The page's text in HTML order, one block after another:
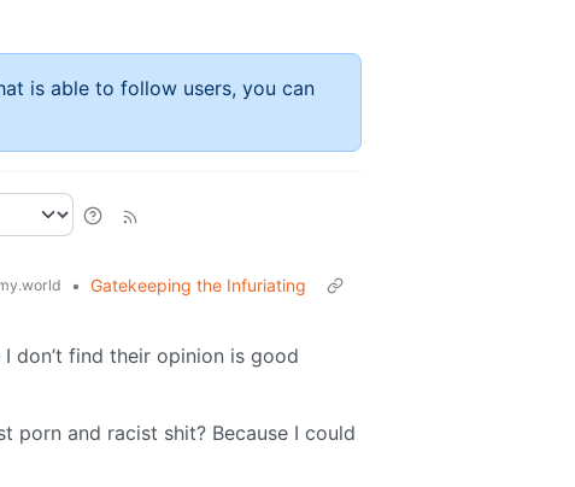
is able to follow users, you can
• Gatekeeping the Infuriating
don’t find their opinion is good
porn and racist shit? Because I could